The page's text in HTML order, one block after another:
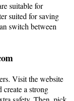
suitable for
suited for saving
switch between
Visit the website
a strong